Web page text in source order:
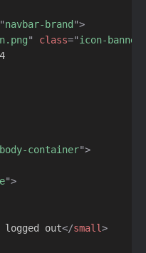
"navbar-brand ">
" class="icon-banner
container">
">
logged out</small>